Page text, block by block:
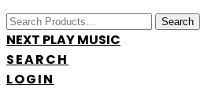
Search
NEXT PLAY MUSIC
SEARCH
LOGIN